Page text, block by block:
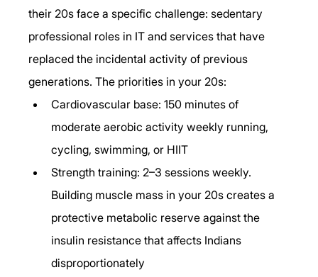
their 20s face a specific challenge: sedentary
professional roles in IT and services that have
replaced the incidental activity of previous
generations. The priorities in your 20s:
Cardiovascular base: 150 minutes of
moderate aerobic activity weekly running,
cycling, swimming, or HIIT
Strength training: 2–3 sessions weekly.
Building muscle mass in your 20s creates a
protective metabolic reserve against the
insulin resistance that affects Indians
disproportionately